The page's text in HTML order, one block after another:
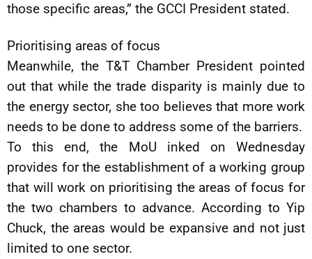
those specific areas,” the GCCI President stated.
Prioritising areas of focus
Meanwhile, the T&T Chamber President pointed
out that while the trade disparity is mainly due to
the energy sector, she too believes that more work
needs to be done to address some of the barriers.
To this end, the MoU inked on Wednesday
provides for the establishment of a working group
that will work on prioritising the areas of focus for
the two chambers to advance. According to Yip
Chuck, the areas would be expansive and not just
limited to one sector.